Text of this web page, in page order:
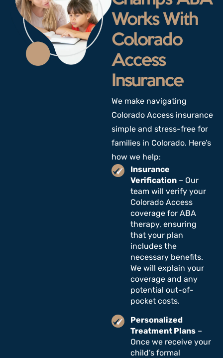
Works With
Colorado
Access
Insurance
We make navigating
Colorado Access insurance
simple and stress-free for
families in Colorado. Here’s
how we help:
Insurance
Verification– Our
team will verify your
Colorado Access
coverage for ABA
therapy, ensuring
that your plan
includes the
necessary benefits.
We will explain your
coverage and any
potential out-of-
pocket costs.
Personalized
Treatment Plans–
Once we receive your
child’s formal